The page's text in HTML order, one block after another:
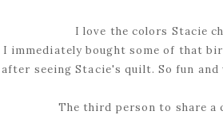
I love the colors Stacie
I immediately bought some of that
after seeing Stacie's quilt. So fun
The third person to share a